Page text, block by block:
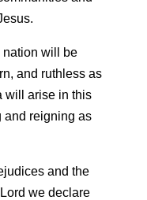
nation will be
and ruthless as
will arise in this
and reigning as
and the
we declare